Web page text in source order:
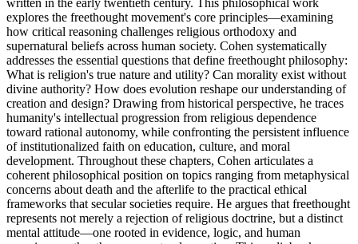
explores the freethought movement's core principles—examining
how critical reasoning challenges religious orthodoxy and
supernatural beliefs across human society. Cohen systematically
addresses the essential questions that define freethought philosophy:
What is religion's true nature and utility? Can morality exist without
divine authority? How does evolution reshape our understanding of
creation and design? Drawing from historical perspective, he traces
humanity's intellectual progression from religious dependence
toward rational autonomy, while confronting the persistent influence
of institutionalized faith on education, culture, and moral
development. Throughout these chapters, Cohen articulates a
coherent philosophical position on topics ranging from metaphysical
concerns about death and the afterlife to the practical ethical
frameworks that secular societies require. He argues that freethought
represents not merely a rejection of religious doctrine, but a distinct
mental attitude—one rooted in evidence, logic, and human